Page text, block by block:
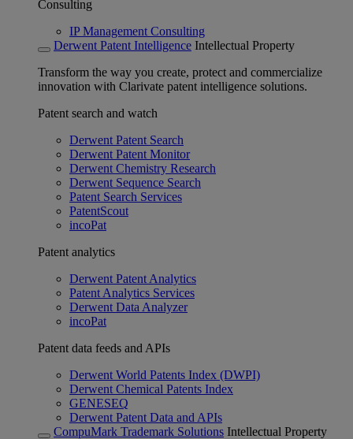
Consulting
IP Management Consulting
Derwent Patent Intelligence Intellectual Property
Transform the way you create, protect and commercialize
innovation with Clarivate patent intelligence solutions.
Patent search and watch
Derwent Patent Search
Derwent Patent Monitor
Derwent Chemistry Research
Derwent Sequence Search
Patent Search Services
PatentScout
incoPat
Patent analytics
Derwent Patent Analytics
Patent Analytics Services
Derwent Data Analyzer
incoPat
Patent data feeds and APIs
Derwent World Patents Index (DWPI)
Derwent Chemical Patents Index
GENESEQ
Derwent Patent Data and APIs
CompuMark Trademark Solutions Intellectual Property